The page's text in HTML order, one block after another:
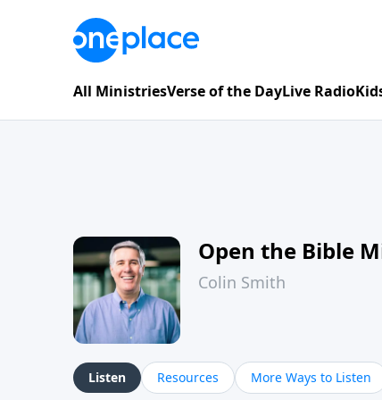
All MinistriesVerse of the DayLive Radio
Open the Bible
Colin Smith
Listen Resources More Ways to Listen